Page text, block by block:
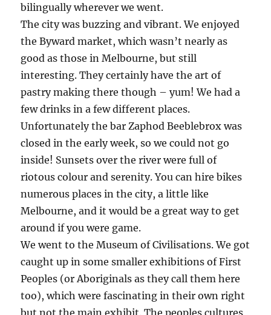
bilingually wherever we went.
The city was buzzing and vibrant. We enjoyed
the Byward market, which wasn’t nearly as
good as those in Melbourne, but still
interesting. They certainly have the art of
pastry making there though – yum! We had a
few drinks in a few different places.
Unfortunately the bar Zaphod Beeblebrox was
closed in the early week, so we could not go
inside! Sunsets over the river were full of
riotous colour and serenity. You can hire bikes
numerous places in the city, a little like
Melbourne, and it would be a great way to get
around if you were game.
We went to the Museum of Civilisations. We got
caught up in some smaller exhibitions of First
Peoples (or Aboriginals as they call them here
too), which were fascinating in their own right
but not the main exhibit. The peoples cultures